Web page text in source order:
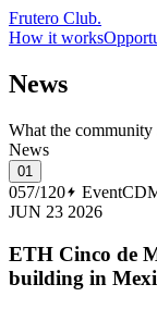
Frutero Club.
How it works
News
What the community
News
01
057/120 Event
JUN 23 2026
ETH Cinco de
building in